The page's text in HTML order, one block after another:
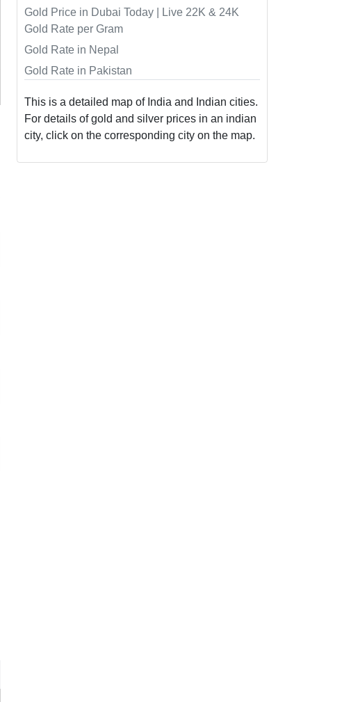
Gold Price in Dubai Today | Live 22K & 24K
Gold Rate per Gram
Gold Rate in Nepal
Gold Rate in Pakistan
This is a detailed map of India and Indian cities.
For details of gold and silver prices in an indian
city, click on the corresponding city on the map.